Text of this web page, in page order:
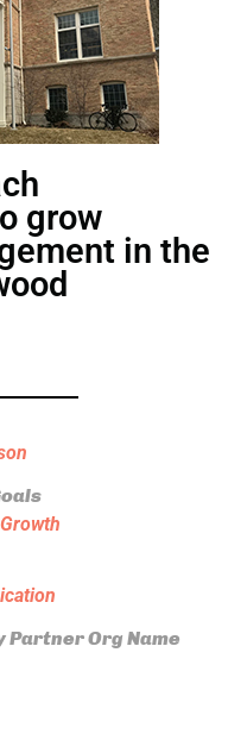
grow
in the
Partner Org Name